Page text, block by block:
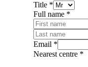
Title *
Full name *
Email *
Nearest centre *